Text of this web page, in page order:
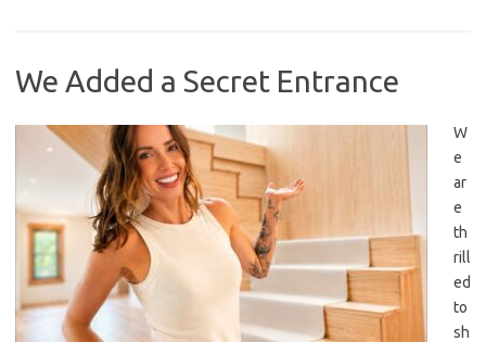
We Added a Secret Entrance
W
e
ar
e
th
rill
ed
to
sh